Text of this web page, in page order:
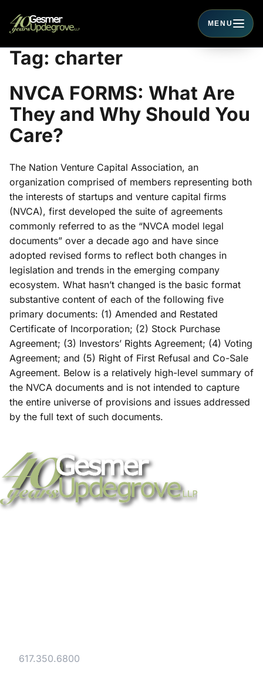
MENU
Toggle
Tag: charter
NVCA FORMS: What Are
They and Why Should You
Care?
The Nation Venture Capital Association, an
organization comprised of members representing both
the interests of startups and venture capital firms
(NVCA), first developed the suite of agreements
commonly referred to as the “NVCA model legal
documents” over a decade ago and have since
adopted revised forms to reflect both changes in
legislation and trends in the emerging company
ecosystem. What hasn’t changed is the basic format
substantive content of each of the following five
primary documents: (1) Amended and Restated
Certificate of Incorporation; (2) Stock Purchase
Agreement; (3) Investors’ Rights Agreement; (4) Voting
Agreement; and (5) Right of First Refusal and Co-Sale
Agreement. Below is a relatively high-level summary of
the NVCA documents and is not intended to capture
the entire universe of provisions and issues addressed
by the full text of such documents.
617.350.6800